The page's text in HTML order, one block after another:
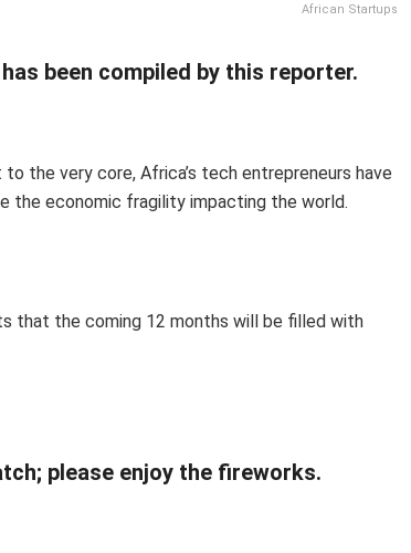
African Startups
been compiled by this reporter.
the very core, Africa’s tech entrepreneurs have
the economic fragility impacting the world.
that the coming 12 months will be filled with
please enjoy the fireworks.